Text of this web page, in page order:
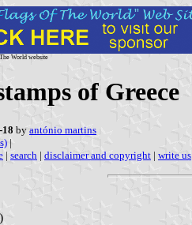
World website
of Greece
by antónio martins
|
| search | disclaimer and copyright | write us